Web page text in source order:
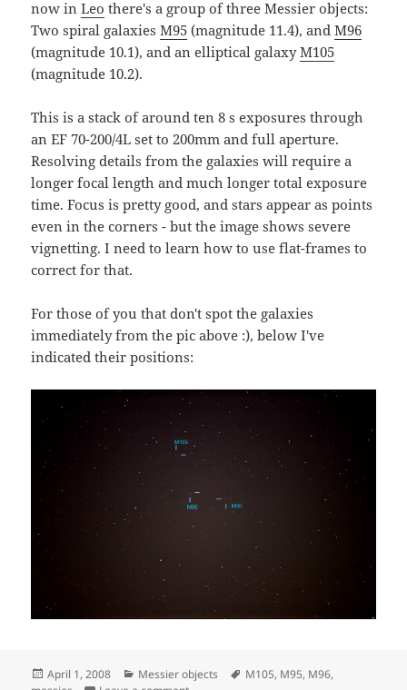
now inLeo there's a group of three Messier objects:
Two spiral galaxiesM95 (magnitude 11.4), andM96
(magnitude 10.1), and an elliptical galaxyM105
(magnitude 10.2).
This is a stack of around ten 8 s exposures through
an EF 70-200/4L set to 200mm and full aperture.
Resolving details from the galaxies will require a
longer focal length and much longer total exposure
time. Focus is pretty good, and stars appear as points
even in the corners - but the image shows severe
vignetting. I need to learn how to use flat-frames to
correct for that.
For those of you that don't spot the galaxies
immediately from the pic above :), below I've
indicated their positions:
Posted
April 1, 2008 Categories
Messier objects Tags
M105, M95, M96,